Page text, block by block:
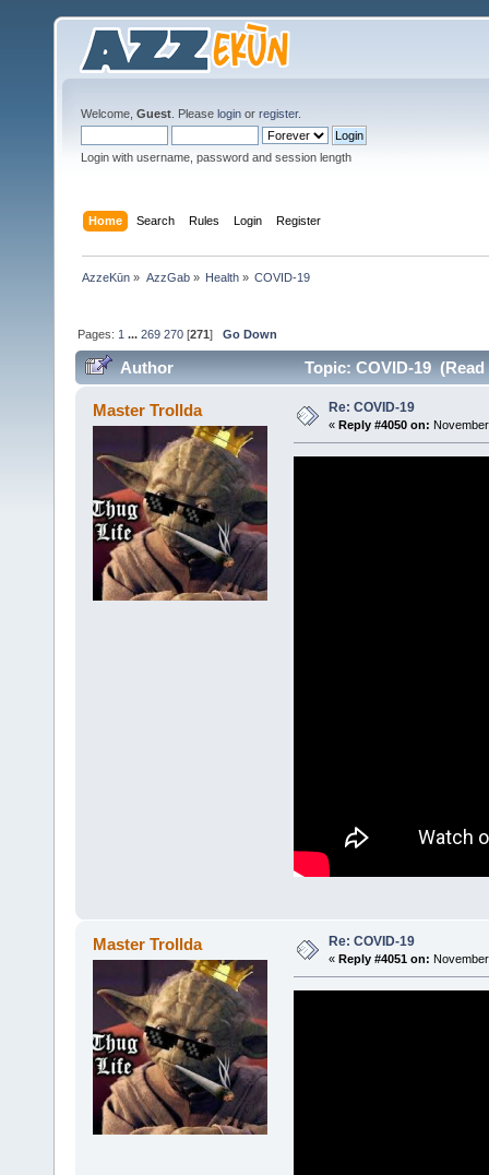
Welcome, Guest . Please login or register.
Login with username, password and session length
Home Search Rules Login Register
AzzeKūn » AzzGab» Health» COVID-19
Pages: 1 ...269 270 [271]Go Down
Author Topic: COVID-19 (Read
Master Trollda Re: COVID-19
« Reply #4050 on:
Master Trollda Re: COVID-19
« Reply #4051 on: